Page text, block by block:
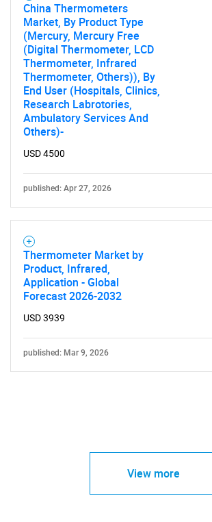
China Thermometers
Market, By Product Type
(Mercury, Mercury Free
(Digital Thermometer, LCD
Thermometer, Infrared
Thermometer, Others)), By
End User (Hospitals, Clinics,
Research Labrotories,
Ambulatory Services And
Others)-
USD 4500
published: Apr 27, 2026
Thermometer Market by
Product, Infrared,
Application - Global
Forecast 2026-2032
USD 3939
published: Mar 9, 2026
View more